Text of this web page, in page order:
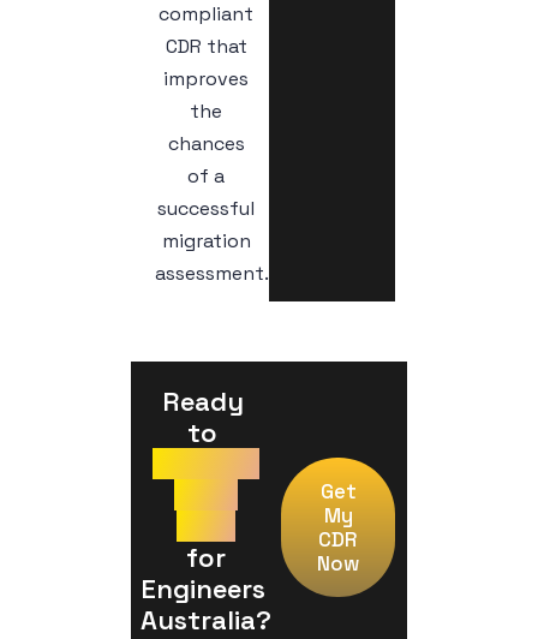
compliant
CDR that
improves
the
chances
of a
successful
migration
assessment.
Ready
to
Engineers
Australia?
Get
My
CDR
Now